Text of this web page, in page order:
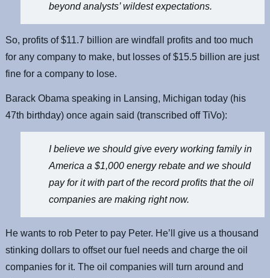
beyond analysts’ wildest expectations.
So, profits of $11.7 billion are windfall profits and too much
for any company to make, but losses of $15.5 billion are just
fine for a company to lose.
Barack Obama speaking in Lansing, Michigan today (his
47th birthday) once again said (transcribed off TiVo):
I believe we should give every working family in
America a $1,000 energy rebate and we should
pay for it with part of the record profits that the oil
companies are making right now.
He wants to rob Peter to pay Peter. He’ll give us a thousand
stinking dollars to offset our fuel needs and charge the oil
companies for it. The oil companies will turn around and